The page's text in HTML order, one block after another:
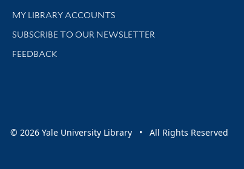
Get research help and support
MY LIBRARY ACCOUNTS
SUBSCRIBE TO OUR NEWSLETTER
Stay updated with library news and events
FEEDBACK
© 2026 Yale University Library • All Rights Reserved